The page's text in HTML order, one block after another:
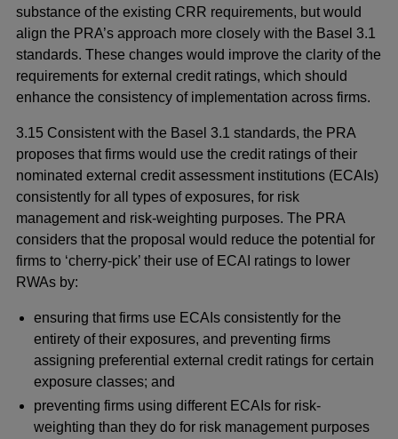
substance of the existing CRR requirements, but would
align the PRA’s approach more closely with the Basel 3.1
standards. These changes would improve the clarity of the
requirements for external credit ratings, which should
enhance the consistency of implementation across firms.
3.15 Consistent with the Basel 3.1 standards, the PRA
proposes that firms would use the credit ratings of their
nominated external credit assessment institutions (ECAIs)
consistently for all types of exposures, for risk
management and risk-weighting purposes. The PRA
considers that the proposal would reduce the potential for
firms to ‘cherry-pick’ their use of ECAI ratings to lower
RWAs by:
ensuring that firms use ECAIs consistently for the
entirety of their exposures, and preventing firms
assigning preferential external credit ratings for certain
exposure classes; and
preventing firms using different ECAIs for risk-
weighting than they do for risk management purposes